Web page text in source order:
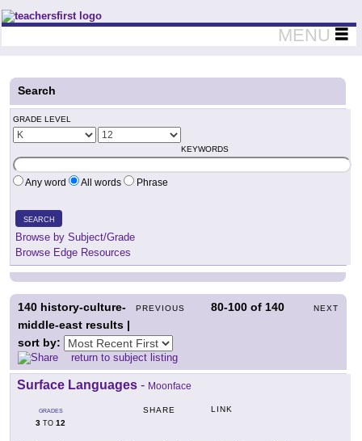
Teachers First - Thinking Teachers Teaching Thinkers
MENU
Search
GRADE LEVEL
KEYWORDS
Any word All words Phrase
SEARCH
Browse by Subject/Grade
Browse Edge Resources
PREVIOUS 80-100 of 140 NEXT
140 history-culture-
middle-east results |
sort by:
return to subject listing
Surface Languages - Moonface
GRADES
3 TO 12
SHARE LINK